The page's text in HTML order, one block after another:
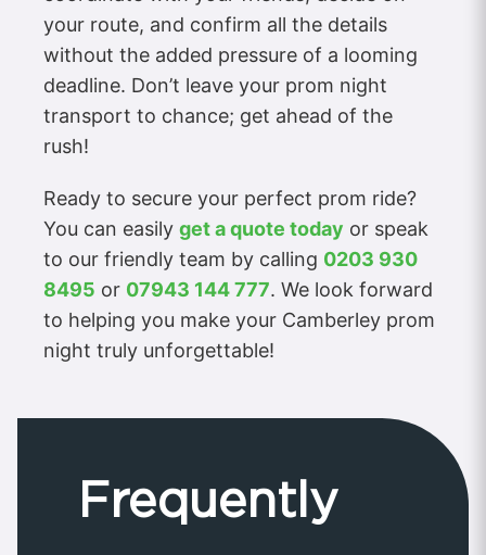
your route, and confirm all the details
without the added pressure of a looming
deadline. Don’t leave your prom night
transport to chance; get ahead of the
rush!
Ready to secure your perfect prom ride?
You can easily get a quote today or speak
to our friendly team by calling 0203 930
8495 or 07943 144 777. We look forward
to helping you make your Camberley prom
night truly unforgettable!
Frequently